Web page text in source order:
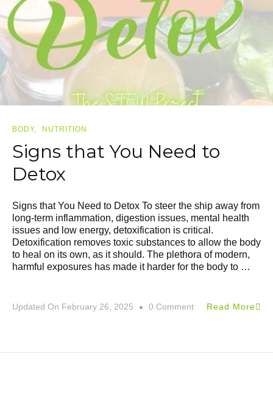
BODY NUTRITION
Signs that You Need to
Detox
Signs that You Need to Detox To steer the ship away from
long-term inflammation, digestion issues, mental health
issues and low energy, detoxification is critical.
Detoxification removes toxic substances to allow the body
to heal on its own, as it should. The plethora of modern,
harmful exposures has made it harder for the body to …
Updated On February 26, 2025 0 Comment Read More